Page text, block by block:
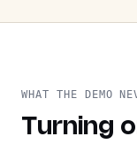
WHAT THE DEMO
Turning